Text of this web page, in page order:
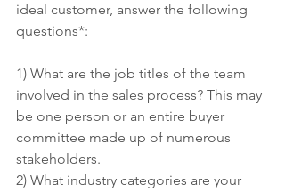
ideal customer, answer the following
questions*:
1) What are the job titles of the team
involved in the sales process? This may
be one person or an entire buyer
committee made up of numerous
stakeholders.
2) What industry categories are your